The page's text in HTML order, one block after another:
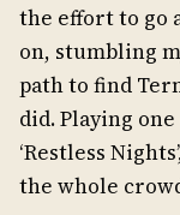
the effort to go
on, stumbling
path to find
did. Playing
‘Restless
the whole